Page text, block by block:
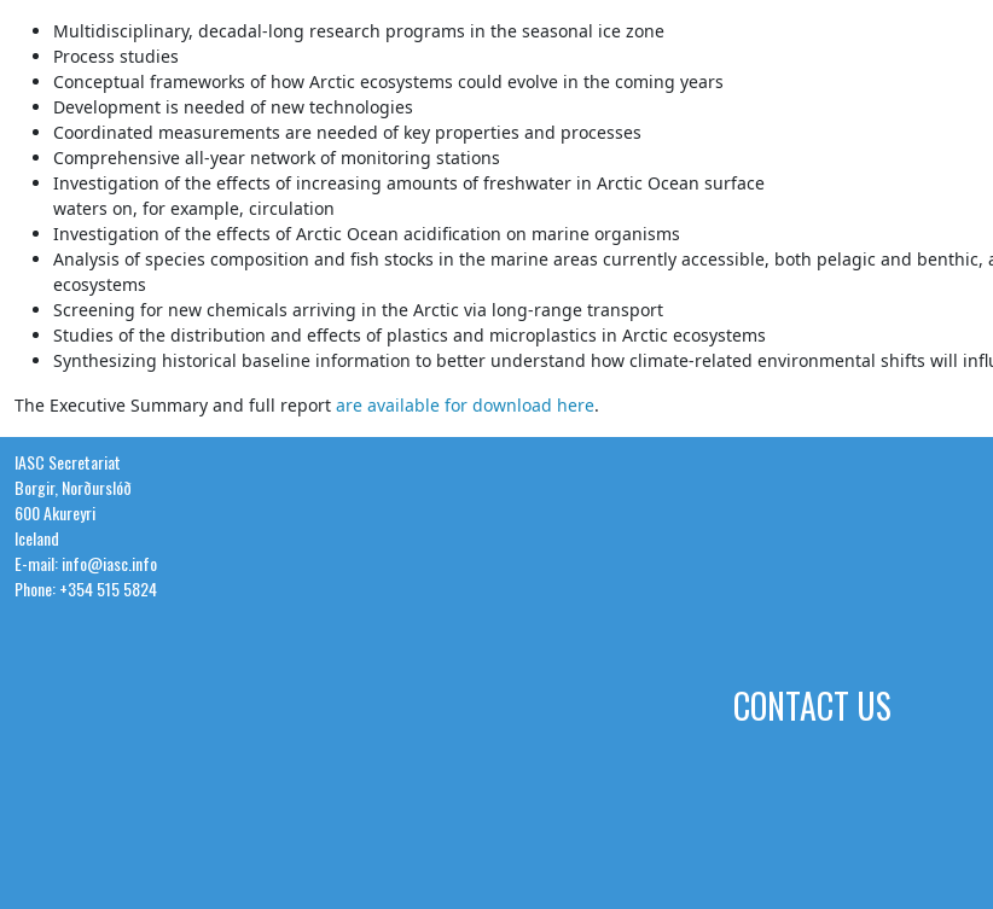
Multidisciplinary, decadal-long research programs in the seasonal ice zone
Process studies
Conceptual frameworks of how Arctic ecosystems could evolve in the coming years
Development is needed of new technologies
Coordinated measurements are needed of key properties and processes
Comprehensive all-year network of monitoring stations
Investigation of the effects of increasing amounts of freshwater in Arctic Ocean surface
waters on, for example, circulation
Investigation of the effects of Arctic Ocean acidification on marine organisms
Analysis of species composition and fish stocks in the marine areas currently accessible, both pelagic and
ecosystems
Screening for new chemicals arriving in the Arctic via long-range transport
Studies of the distribution and effects of plastics and microplastics in Arctic ecosystems
Synthesizing historical baseline information to better understand how climate-related environmental shifts will
The Executive Summary and full report are available for download here.
IASC Secretariat
Borgir, Norðurslóð
600 Akureyri
Iceland
E-mail: info@iasc.info
Phone: +354 515 5824
CONTACT US